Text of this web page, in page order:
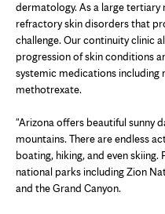
dermatology. As a large tertiary
refractory skin disorders that
challenge. Our continuity clinic
progression of skin conditions
systemic medications including
methotrexate.
"Arizona offers beautiful sunny
mountains. There are endless
boating, hiking, and even
national parks including Zion
and the Grand Canyon.